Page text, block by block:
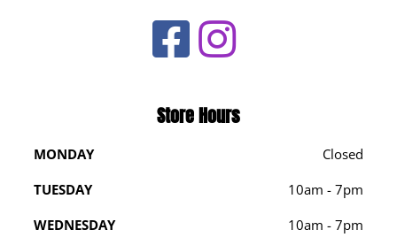
Store Hours
MONDAY
Closed
TUESDAY
10am - 7pm
WEDNESDAY
10am - 7pm